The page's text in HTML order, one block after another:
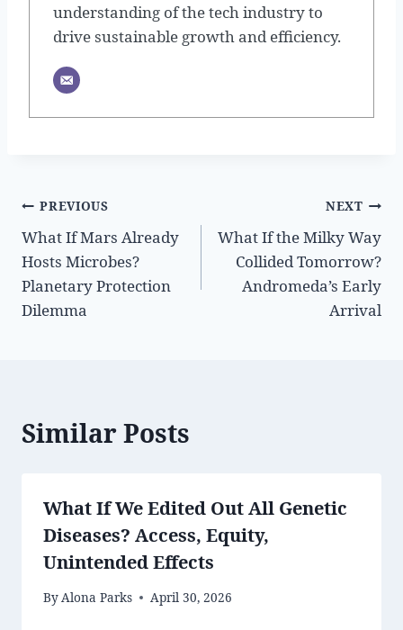
understanding of the tech industry to
drive sustainable growth and efficiency.
Post
navigation
PREVIOUS
What If Mars Already
Hosts Microbes?
Planetary Protection
Dilemma
NEXT
What If the Milky Way
Collided Tomorrow?
Andromeda’s Early
Arrival
Similar Posts
What If We Edited Out All Genetic
Diseases? Access, Equity,
Unintended Effects
ByAlona Parks April 30, 2026